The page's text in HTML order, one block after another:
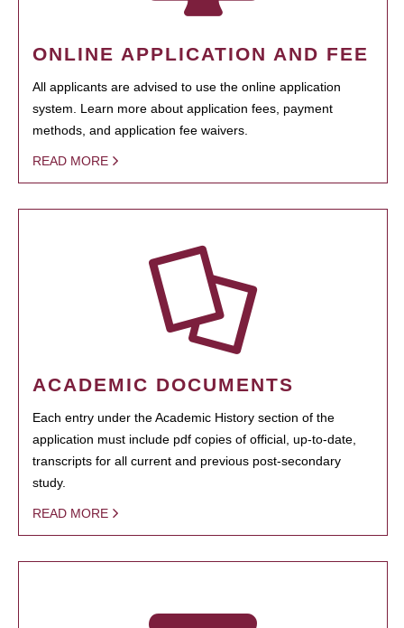
ONLINE APPLICATION AND FEE
All applicants are advised to use the online application
system. Learn more about application fees, payment
methods, and application fee waivers.
READ MORE
ACADEMIC DOCUMENTS
Each entry under the Academic History section of the
application must include pdf copies of official, up-to-date,
transcripts for all current and previous post-secondary
study.
READ MORE